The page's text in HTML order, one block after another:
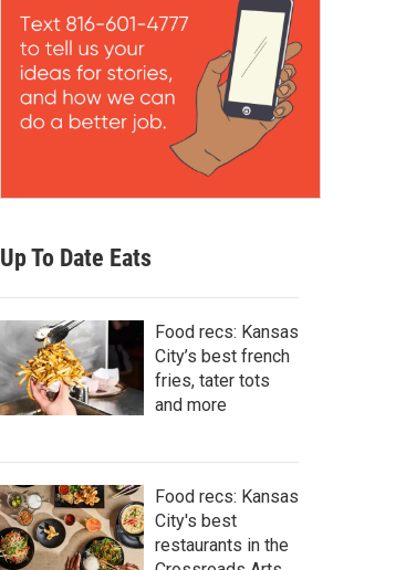
Up To Date Eats
Food recs: Kansas
City’s best french
fries, tater tots
and more
Food recs: Kansas
City's best
restaurants in the